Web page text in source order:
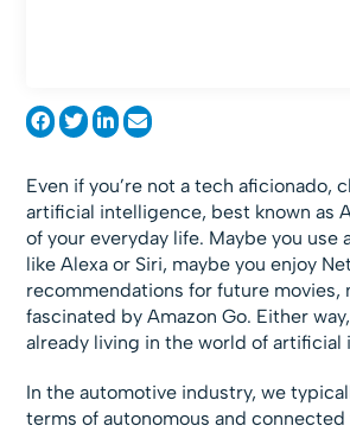
Even if you’re not a tech aficionado,
artificial intelligence, best known as
of your everyday life. Maybe you use
like Alexa or Siri, maybe you enjoy
recommendations for future movies,
fascinated by Amazon Go. Either
already living in the world of artificial
In the automotive industry, we
terms of autonomous and